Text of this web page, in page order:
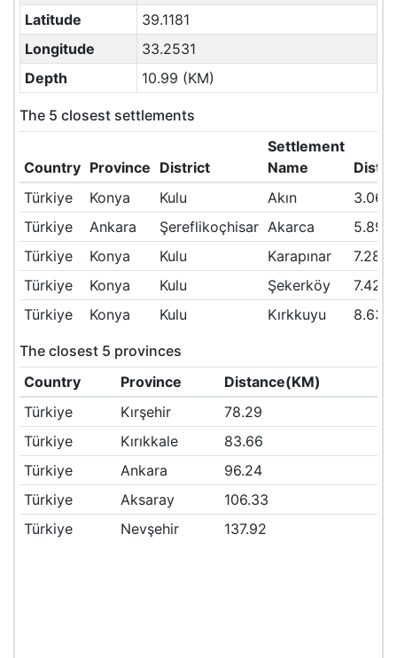
Latitude
39.1181
Longitude
33.2531
Depth
10.99 (KM)
The 5 closest settlements
Country Province District
Settlement
Name
Türkiye
Konya Kulu Akın
3.06
Türkiye
Ankara Şereflikoçhisar Akarca
5.89
Türkiye
Konya Kulu Karapınar
7.28
Türkiye
Konya Kulu Şekerköy
7.42
Türkiye
Konya Kulu Kırkkuyu 8.63
The closest 5 provinces
Country
Province
Distance(KM)
Türkiye
Kırşehir
78.29
Türkiye
Kırıkkale
83.66
Türkiye
Ankara
96.24
Türkiye
Aksaray
106.33
Türkiye
Nevşehir 137.92